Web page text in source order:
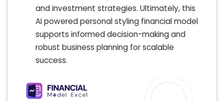
and investment strategies. Ultimately, this
AI powered personal styling financial model
supports informed decision-making and
robust business planning for scalable
success.